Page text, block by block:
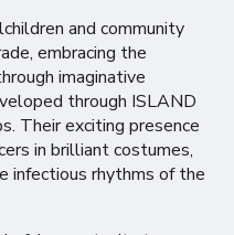
and community
embracing the
imaginative
through ISLAND
Their exciting presence
in brilliant costumes,
infectious rhythms of the